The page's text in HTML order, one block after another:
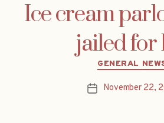
Ice cream
jailed for
GENERAL
PostNovember 22,